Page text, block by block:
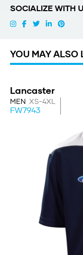
SOCIALIZE WITH
YOU MAY ALSO
Lancaster
MEN XS-4XL
FW7943